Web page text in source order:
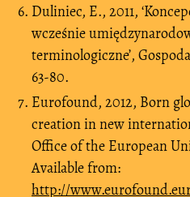
Duliniec, E., 2011,
wcześnie
terminologiczne’,
63-80.
Eurofound, 2012, Born
creation in new
Office of the European
Available from:
http://